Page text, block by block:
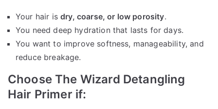
Your hair isdry, coarse, or low porosity.
You need deep hydration that lasts for days.
You want to improve softness, manageability, and
reduce breakage.
Choose The Wizard Detangling
Hair Primer if: